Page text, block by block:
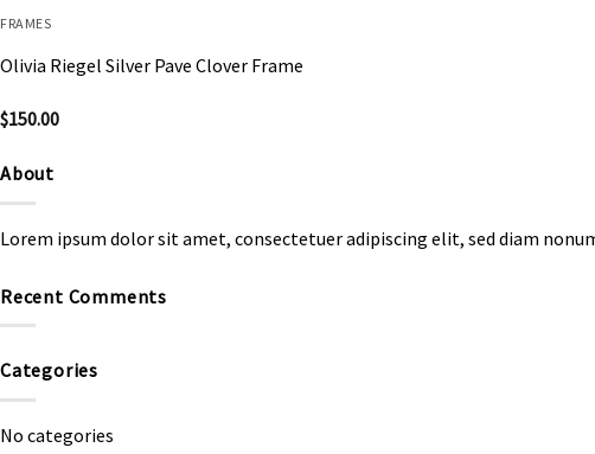
FRAMES
Olivia Riegel Silver Pave Clover Frame
$150.00
About
Lorem ipsum dolor sit amet, consectetuer adipiscing elit, sed diam
Recent Comments
Categories
No categories